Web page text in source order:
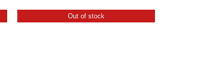
Out of stock